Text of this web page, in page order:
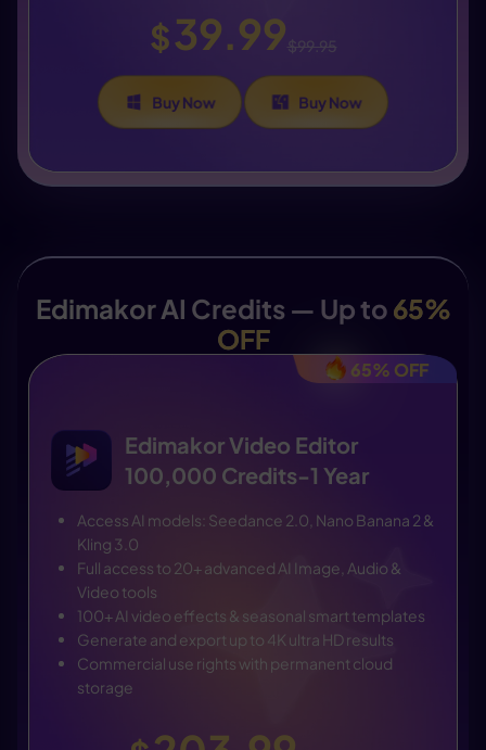
$39.99$99.95
Buy Now Buy Now
Edimakor AI Credits — Up to 65%
OFF
65% OFF
Edimakor Video Editor
100,000 Credits-1 Year
Access AI models: Seedance 2.0, Nano Banana 2 &
Kling 3.0
Full access to 20+ advanced AI Image, Audio &
Video tools
100+ AI video effects & seasonal smart templates
Generate and export up to 4K ultra HD results
Commercial use rights with permanent cloud
storage